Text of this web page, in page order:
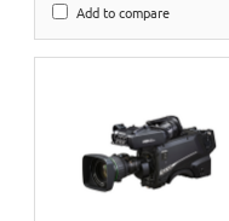
Add to compare